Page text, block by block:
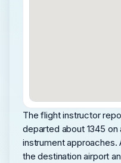
The flight instructor
departed about 1345
instrument approaches.
the destination airport